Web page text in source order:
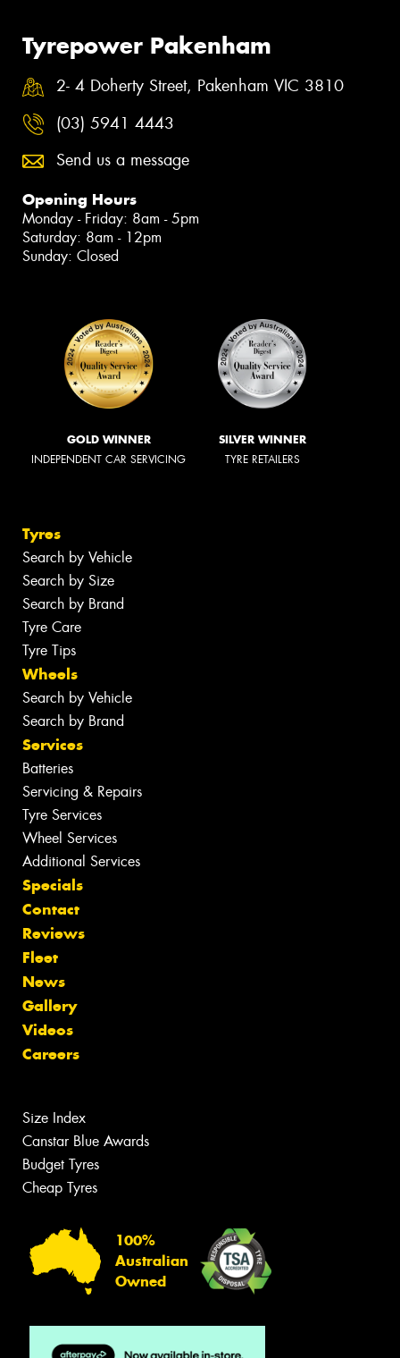
Tyrepower Pakenham
2- 4 Doherty Street, Pakenham VIC 3810
(03) 5941 4443
Send us a message
Opening Hours
Monday - Friday: 8am - 5pm
Saturday: 8am - 12pm
Sunday: Closed
GOLD WINNER
INDEPENDENT CAR SERVICING
SILVER WINNER
TYRE RETAILERS
Tyres
Search by Vehicle
Search by Size
Search by Brand
Tyre Care
Tyre Tips
Wheels
Search by Vehicle
Search by Brand
Services
Batteries
Servicing & Repairs
Tyre Services
Wheel Services
Additional Services
Specials
Contact
Reviews
Fleet
News
Gallery
Videos
Careers
Size Index
Canstar Blue Awards
Budget Tyres
Cheap Tyres
100%
Australian
Owned